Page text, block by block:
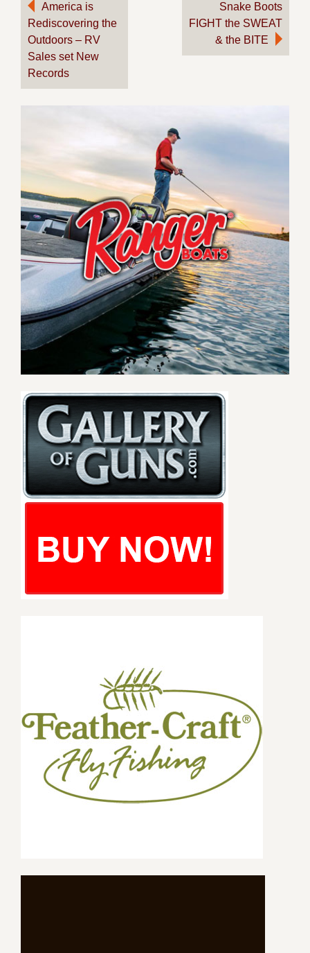
navigation
America is
Rediscovering the
Outdoors – RV
Sales set New
Records
Snake Boots
FIGHT the SWEAT
& the BITE